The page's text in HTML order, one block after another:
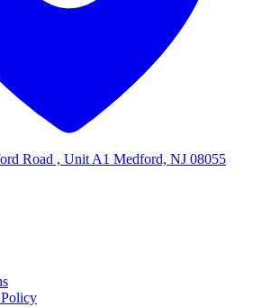
Road , Unit A1 Medford, NJ 08055